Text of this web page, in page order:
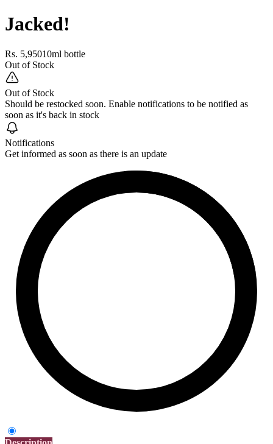
Jacked!
Rs. 5,95010ml bottle
Out of Stock
Out of Stock
Should be restocked soon. Enable notifications to be notified as
soon as it's back in stock
Notifications
Get informed as soon as there is an update